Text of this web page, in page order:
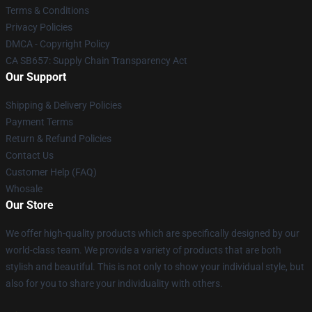
Terms & Conditions
Privacy Policies
DMCA - Copyright Policy
CA SB657: Supply Chain Transparency Act
Our Support
Shipping & Delivery Policies
Payment Terms
Return & Refund Policies
Contact Us
Customer Help (FAQ)
Whosale
Our Store
We offer high-quality products which are specifically designed by our
world-class team. We provide a variety of products that are both
stylish and beautiful. This is not only to show your individual style, but
also for you to share your individuality with others.